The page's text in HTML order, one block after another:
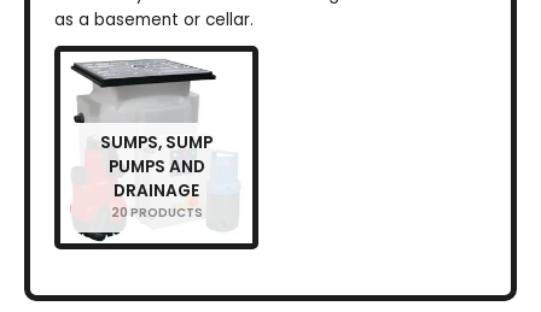
as a basement or cellar.
SUMPS, SUMP
PUMPS AND
DRAINAGE
20 PRODUCTS